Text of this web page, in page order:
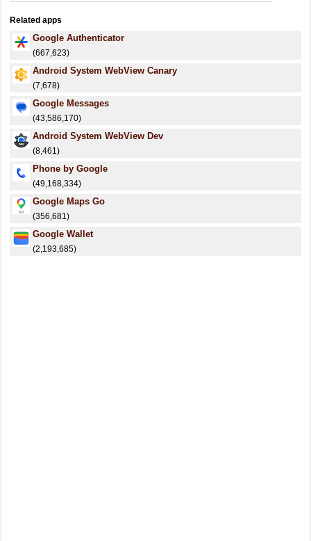
Related apps
Google Authenticator
(667,623)
Android System WebView Canary
(7,678)
Google Messages
(43,586,170)
Android System WebView Dev
(8,461)
Phone by Google
(49,168,334)
Google Maps Go
(356,681)
Google Wallet
(2,193,685)